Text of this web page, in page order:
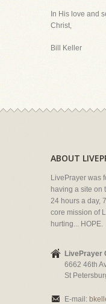
In His love and
Christ,
Bill Keller
ABOUT
LivePrayer was
having a site on
24 hours a day,
core mission of
hurting... HOPE.
LivePrayer
6662 46th
St
E-mail: